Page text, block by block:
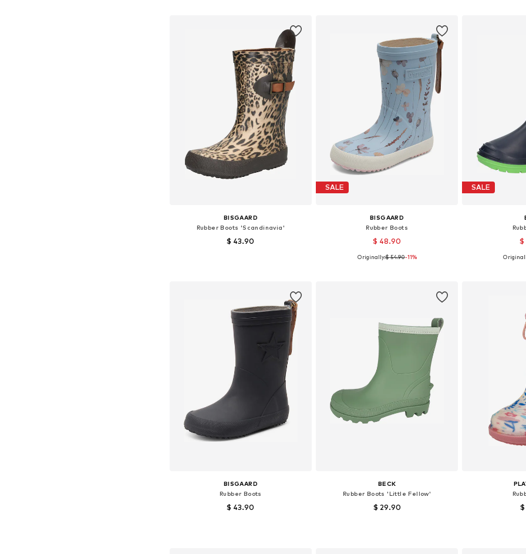
BISGAARD
Rubber Boots 'Scandinavia'
$ 43.90
SALE
BISGAARD
Rubber Boots
$ 48.90
Available in many sizes
Originally:$ 54.90-11%
SALE
$
Available
BISGAARD
Rubber Boots
$ 43.90
BECK
Rubber Boots 'Little Fellow'
$ 29.90 $